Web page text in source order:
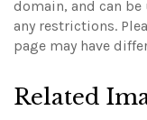
domain, and can
any restrictions.
page may have
Related